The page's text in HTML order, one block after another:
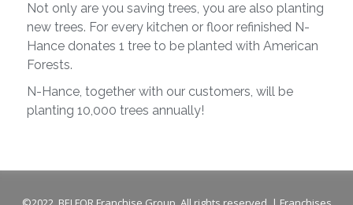
Not only are you saving trees, you are also planting
new trees. For every kitchen or floor refinished N-
Hance donates 1 tree to be planted with American
Forests.
N-Hance, together with our customers, will be
planting 10,000 trees annually!